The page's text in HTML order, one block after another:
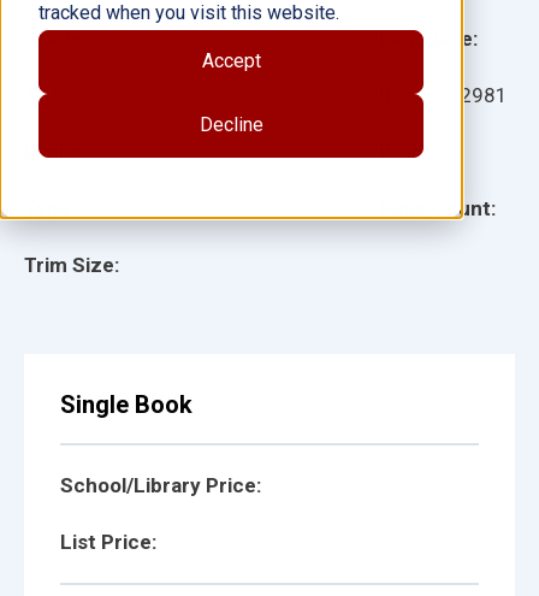
tracked when you visit this website.
Accept
Decline
Grade:
Ages:
Lexile:
Trim Size:
Language:
Item: 932981
ISBN:
Page Count:
Single Book
School/Library Price:
List Price: